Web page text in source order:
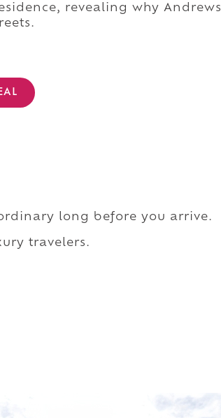
revealing why Andrews
long before you arrive.
travelers.